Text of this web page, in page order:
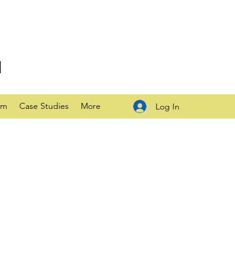
Case Studies More Log In